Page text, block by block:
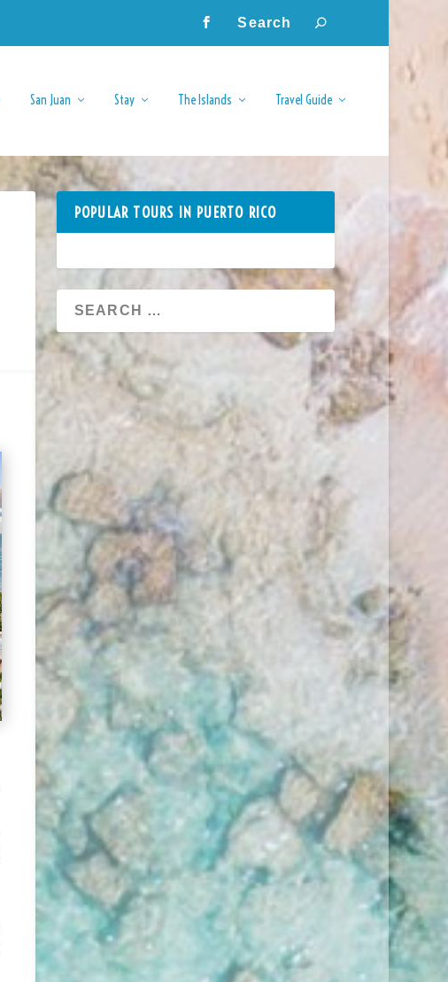
San Juan Stay The Islands Travel Guide
POPULAR TOURS IN PUERTO RICO